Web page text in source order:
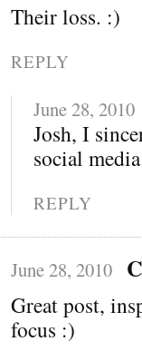
Their loss. :)
REPLY
June 28, 2010
Josh, I
social
REPLY
June 28, 2010
Great post,
focus :)